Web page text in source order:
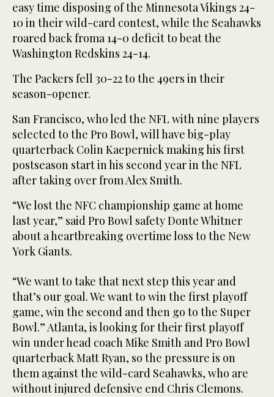
easy time disposing of the Minnesota Vikings 24-
10 in their wild-card contest, while the Seahawks
roared back froma 14-0 deficit to beat the
Washington Redskins 24-14.
The Packers fell 30-22 to the 49ers in their
season-opener.
San Francisco, who led the NFL with nine players
selected to the Pro Bowl, will have big-play
quarterback Colin Kaepernick making his first
postseason start in his second year in the NFL
after taking over from Alex Smith.
“We lost the NFC championship game at home
last year,” said Pro Bowl safety Donte Whitner
about a heartbreaking overtime loss to the New
York Giants.
“We want to take that next step this year and
that’s our goal. We want to win the first playoff
game, win the second and then go to the Super
Bowl.” Atlanta, is looking for their first playoff
win under head coach Mike Smith and Pro Bowl
quarterback Matt Ryan, so the pressure is on
them against the wild-card Seahawks, who are
without injured defensive end Chris Clemons.